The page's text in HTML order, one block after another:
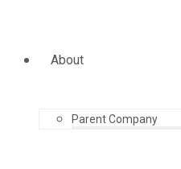
About
Parent Company